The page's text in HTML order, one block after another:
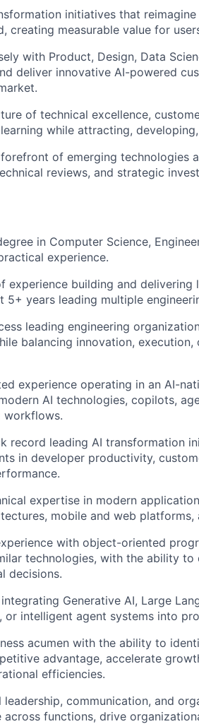
initiatives that
creating measurable value for
with Product, Design, Data
deliver innovative AI-powered
of technical excellence,
while attracting,
of emerging technologies
reviews, and strategic
in Computer Science,
experience.
experience building and
5+ years leading multiple
leading engineering
balancing innovation, execution,
experience operating in an AI-
AI technologies, copilots,
workflows.
record leading AI transformation
in developer productivity,
expertise in modern
mobile and web
with object-oriented
technologies, with the ability to
decisions.
Generative AI, Large
or intelligent agent systems into
acumen with the ability to
advantage, accelerate
efficiencies.
leadership, communication, and
across functions, drive